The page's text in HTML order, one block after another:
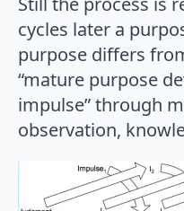
cycles later a
purpose differs
“mature purpose
impulse” through
observation,